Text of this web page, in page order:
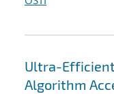
Ultra-
Algorithm